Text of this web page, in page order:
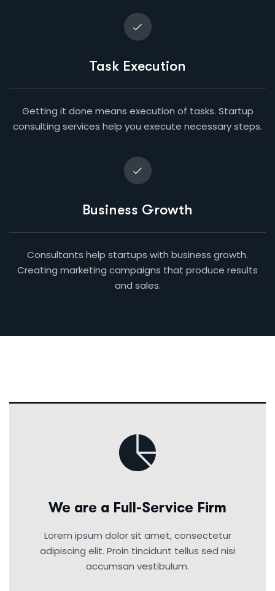
Task Execution
Getting it done means execution of tasks. Startup
consulting services help you execute necessary steps.
Business Growth
Consultants help startups with business growth.
Creating marketing campaigns that produce results
and sales.
We are a Full-Service Firm
Lorem ipsum dolor sit amet, consectetur
adipiscing elit. Proin tincidunt tellus sed nisi
accumsan vestibulum.